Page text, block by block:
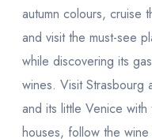
autumn colours, cruise
and visit the must-see
while discovering its
wines. Visit Strasbourg
and its little Venice
houses, follow the